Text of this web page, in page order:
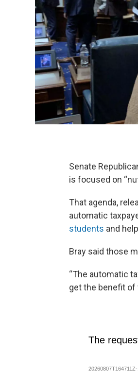
Senate
is focused on
That agenda,
automatic
students and
Bray said those
“The automatic
get the benefit of